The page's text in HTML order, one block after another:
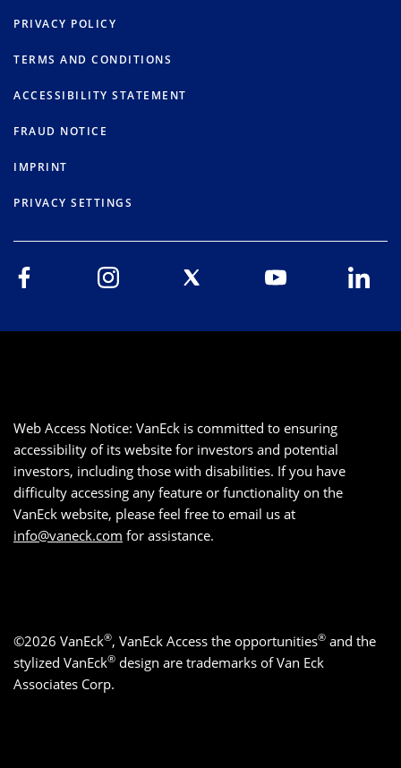
PRIVACY POLICY
TERMS AND CONDITIONS
ACCESSIBILITY STATEMENT
FRAUD NOTICE
IMPRINT
PRIVACY SETTINGS
Web Access Notice: VanEck is committed to ensuring
accessibility of its website for investors and potential
investors, including those with disabilities. If you have
difficulty accessing any feature or functionality on the
VanEck website, please feel free to email us at
info@vaneck.com for assistance.
©2026 VanEck®, VanEck Access the opportunities® and the
stylized VanEck® design are trademarks of Van Eck
Associates Corp.